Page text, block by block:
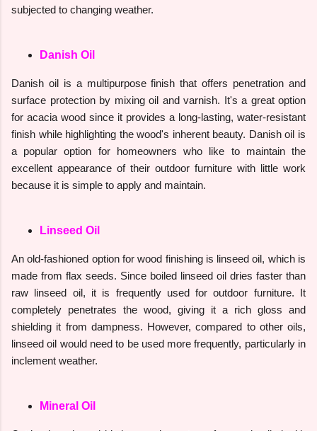
subjected to changing weather.
Danish Oil
Danish oil is a multipurpose finish that offers penetration and
surface protection by mixing oil and varnish. It's a great option
for acacia wood since it provides a long-lasting, water-resistant
finish while highlighting the wood's inherent beauty. Danish oil is
a popular option for homeowners who like to maintain the
excellent appearance of their outdoor furniture with little work
because it is simple to apply and maintain.
Linseed Oil
An old-fashioned option for wood finishing is linseed oil, which is
made from flax seeds. Since boiled linseed oil dries faster than
raw linseed oil, it is frequently used for outdoor furniture. It
completely penetrates the wood, giving it a rich gloss and
shielding it from dampness. However, compared to other oils,
linseed oil would need to be used more frequently, particularly in
inclement weather.
Mineral Oil